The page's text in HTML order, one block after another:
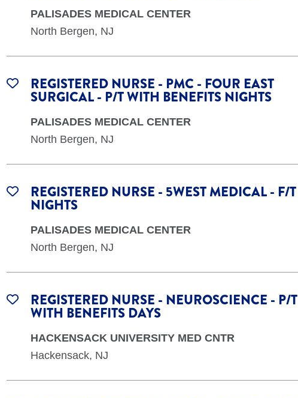
PALISADES MEDICAL CENTER
North Bergen, NJ
REGISTERED NURSE - PMC - FOUR EAST
SURGICAL - P/T WITH BENEFITS NIGHTS
PALISADES MEDICAL CENTER
North Bergen, NJ
REGISTERED NURSE - 5WEST MEDICAL - F/T
NIGHTS
PALISADES MEDICAL CENTER
North Bergen, NJ
REGISTERED NURSE - NEUROSCIENCE - P/T
WITH BENEFITS DAYS
HACKENSACK UNIVERSITY MED CNTR
Hackensack, NJ